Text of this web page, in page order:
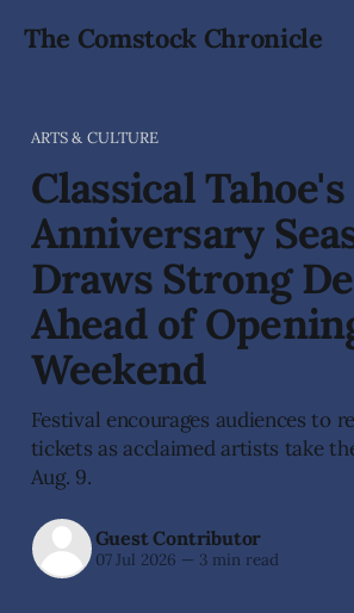
The Comstock Chronicle
ARTS & CULTURE
Classical
Anniversary
Draws Strong
Ahead of
Weekend
Festival encourages audiences to
tickets as acclaimed artists take
Aug. 9.
Guest Contributor
07 Jul 2026 — 3 min read